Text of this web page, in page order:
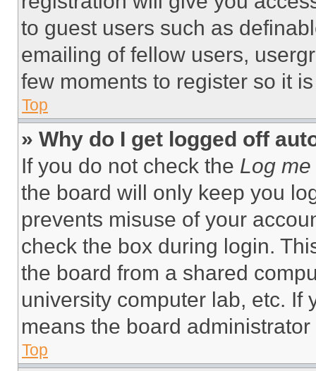
to guest users such as
emailing of fellow users,
few moments to register so it
Top
» Why do I get logged off
If you do not check the Log
the board will only keep you
prevents misuse of your
check the box during login.
the board from a shared
university computer lab, etc. If
means the board
Top